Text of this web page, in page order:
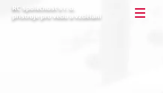
RC společnost s r. o.
přístroje pro vědu a vzdělání